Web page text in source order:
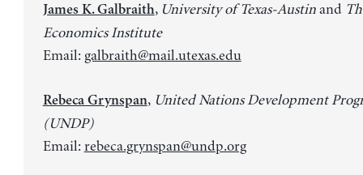
James K. Galbraith, University of Texas-Austin and
Economics Institute
Email: galbraith@mail.utexas.edu
Rebeca Grynspan,United Nations Development
(UNDP)
Email: rebeca.grynspan@undp.org